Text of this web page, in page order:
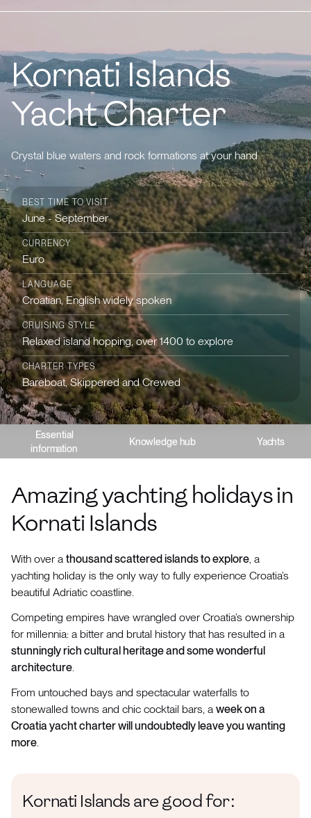
Kornati Islands
Yacht Charter
Crystal blue waters and rock formations at your hand.
BEST TIME TO VISIT
June - September
CURRENCY
Euro
LANGUAGE
Croatian, English widely spoken
CRUISING STYLE
Relaxed island hopping, over 1400 to explore
CHARTER TYPES
Bareboat, Skippered and Crewed
Essential
information
Knowledge hub Yachts
Amazing yachting holidays in
Kornati Islands
With over a thousand scattered islands to explore, a
yachting holiday is the only way to fully experience Croatia’s
beautiful Adriatic coastline.
Competing empires have wrangled over Croatia’s ownership
for millennia: a bitter and brutal history that has resulted in a
stunningly rich cultural heritage and some wonderful
architecture.
From untouched bays and spectacular waterfalls to
stonewalled towns and chic cocktail bars, a week on a
Croatia yacht charter will undoubtedly leave you wanting
more.
Kornati Islands are good for: